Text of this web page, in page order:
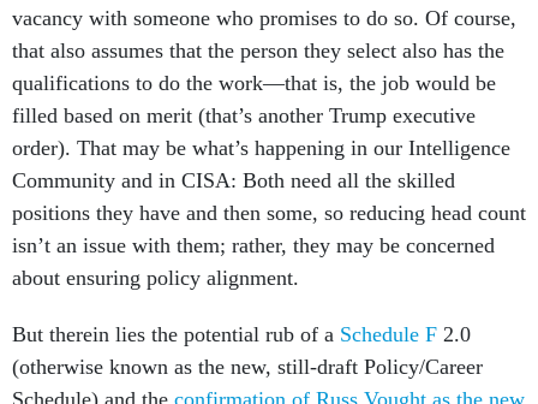
vacancy with someone who promises to do so. Of course,
that also assumes that the person they select also has the
qualifications to do the work—that is, the job would be
filled based on merit (that’s another Trump executive
order). That may be what’s happening in our Intelligence
Community and in CISA: Both need all the skilled
positions they have and then some, so reducing head count
isn’t an issue with them; rather, they may be concerned
about ensuring policy alignment.
But therein lies the potential rub of a Schedule F 2.0
(otherwise known as the new, still-draft Policy/Career